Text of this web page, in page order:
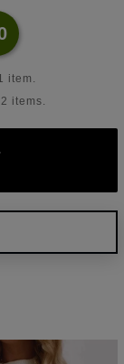
item.
items.